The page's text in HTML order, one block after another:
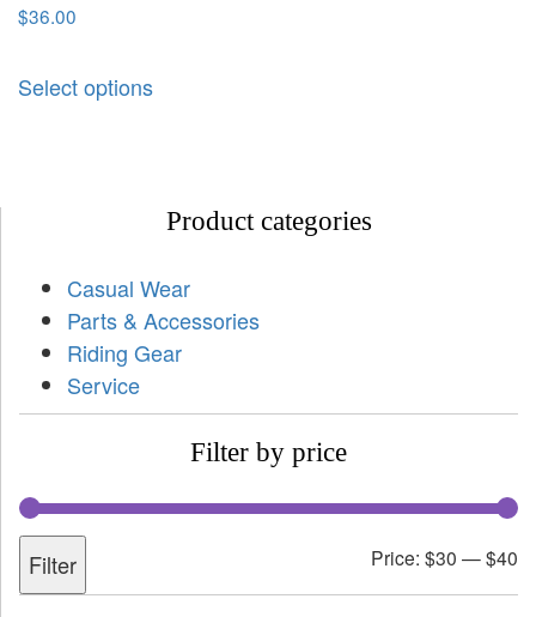
$36.00
Select options
Product categories
Casual Wear
Parts & Accessories
Riding Gear
Service
Filter by price
Filter Price: $30 —$40